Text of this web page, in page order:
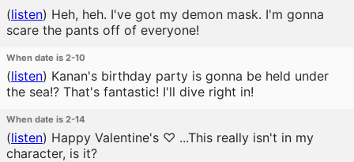
(listen) Heh, heh. I've got my demon mask. I'm gonna
scare the pants off of everyone!
When date is 2-10
(listen) Kanan's birthday party is gonna be held under
the sea!? That's fantastic! I'll dive right in!
When date is 2-14
(listen) Happy Valentine's ♡ ...This really isn't in my
character, is it?